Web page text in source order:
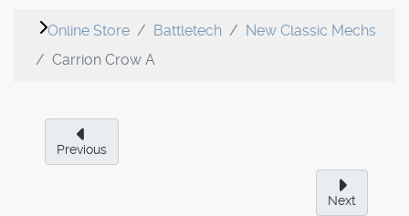
Online Store Battletech
New Classic Mechs
Carrion Crow A
Previous
Next